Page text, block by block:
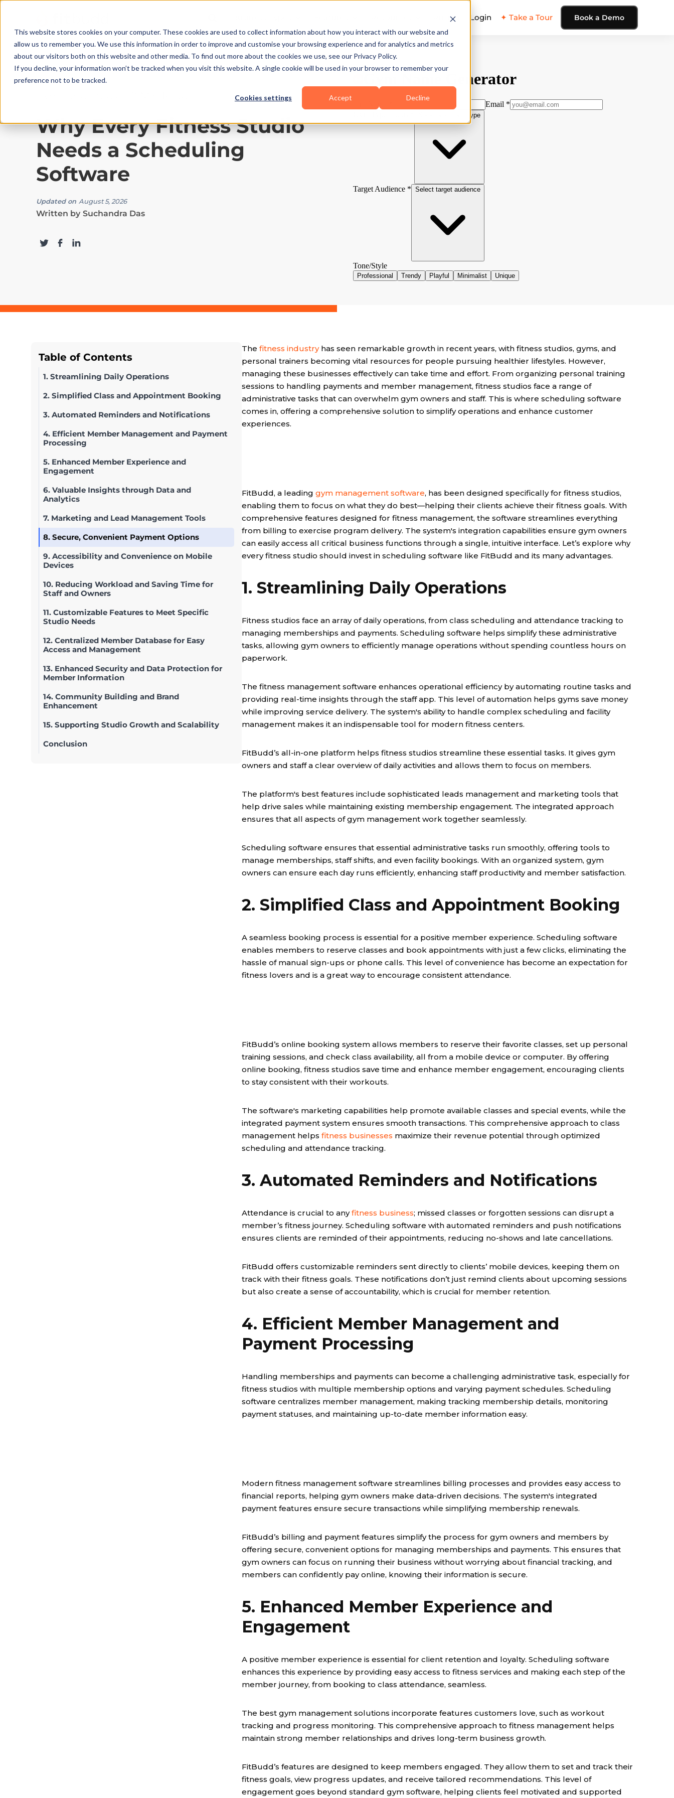
This website stores cookies on your computer. These cookies are used to collect information about how you interact with our website and
allow us to remember you. We use this information in order to improve and customise your browsing experience and for analytics and metrics
about our visitors both on this website and other media. To find out more about the cookies we use, see our Privacy Policy.
If you decline, your information won’t be tracked when you visit this website. A single cookie will be used in your browser to remember your
preference not to be tracked.
Cookies settings Accept Decline
Pricing Login ✦ Take a Tour Book a Demo
Why Every Fitness Studio
Needs a Scheduling
Software
Updated on August 5, 2026
Written by Suchandra Das
Table of Contents
1. Streamlining Daily Operations
2. Simplified Class and Appointment Booking
3. Automated Reminders and Notifications
4. Efficient Member Management and Payment
Processing
5. Enhanced Member Experience and
Engagement
6. Valuable Insights through Data and
Analytics
7. Marketing and Lead Management Tools
8. Secure, Convenient Payment Options
9. Accessibility and Convenience on Mobile
Devices
10. Reducing Workload and Saving Time for
Staff and Owners
11. Customizable Features to Meet Specific
Studio Needs
12. Centralized Member Database for Easy
Access and Management
13. Enhanced Security and Data Protection for
Member Information
14. Community Building and Brand
Enhancement
15. Supporting Studio Growth and Scalability
Conclusion
The fitness industryhas seen remarkable growth in recent years, with fitness studios, gyms, and
personal trainers becoming vital resources for people pursuing healthier lifestyles. However,
managing these businesses effectively can take time and effort. From organizing personal training
sessions to handling payments and member management, fitness studios face a range of
administrative tasks that can overwhelm gym owners and staff. This is where scheduling software
comes in, offering a comprehensive solution to simplify operations and enhance customer
experiences.
FitBudd, a leading gym management software, has been designed specifically for fitness studios,
enabling them to focus on what they do best—helping their clients achieve their fitness goals. With
comprehensive features designed for fitness management, the software streamlines everything
from billing to exercise program delivery. The system's integration capabilities ensure gym owners
can easily access all critical business functions through a single, intuitive interface. Let’s explore why
every fitness studio should invest in scheduling software like FitBudd and its many advantages.
1. Streamlining Daily Operations
Fitness studios face an array of daily operations, from class scheduling and attendance tracking to
managing memberships and payments. Scheduling software helps simplify these administrative
tasks, allowing gym owners to efficiently manage operations without spending countless hours on
paperwork.
The fitness management software enhances operational efficiency by automating routine tasks and
providing real-time insights through the staff app. This level of automation helps gyms save money
while improving service delivery. The system's ability to handle complex scheduling and facility
management makes it an indispensable tool for modern fitness centers.
FitBudd’s all-in-one platform helps fitness studios streamline these essential tasks. It gives gym
owners and staff a clear overview of daily activities and allows them to focus on members.
The platform's best features include sophisticated leads management and marketing tools that
help drive sales while maintaining existing membership engagement. The integrated approach
ensures that all aspects of gym management work together seamlessly.
Scheduling software ensures that essential administrative tasks run smoothly, offering tools to
manage memberships, staff shifts, and even facility bookings. With an organized system, gym
owners can ensure each day runs efficiently, enhancing staff productivity and member satisfaction.
2. Simplified Class and Appointment Booking
A seamless booking process is essential for a positive member experience. Scheduling software
enables members to reserve classes and book appointments with just a few clicks, eliminating the
hassle of manual sign-ups or phone calls. This level of convenience has become an expectation for
fitness lovers and is a great way to encourage consistent attendance.
FitBudd’s online booking system allows members to reserve their favorite classes, set up personal
training sessions, and check class availability, all from a mobile device or computer. By offering
online booking, fitness studios save time and enhance member engagement, encouraging clients
to stay consistent with their workouts.
The software's marketing capabilities help promote available classes and special events, while the
integrated payment system ensures smooth transactions. This comprehensive approach to class
management helps fitness businesses maximize their revenue potential through optimized
scheduling and attendance tracking.
3. Automated Reminders and Notifications
Attendance is crucial to anyfitness business; missed classes or forgotten sessions can disrupt a
member’s fitness journey. Scheduling software with automated reminders and push notifications
ensures clients are reminded of their appointments, reducing no-shows and late cancellations.
FitBudd offers customizable reminders sent directly to clients’ mobile devices, keeping them on
track with their fitness goals. These notifications don’t just remind clients about upcoming sessions
but also create a sense of accountability, which is crucial for member retention.
4. Efficient Member Management and
Payment Processing
Handling memberships and payments can become a challenging administrative task, especially for
fitness studios with multiple membership options and varying payment schedules. Scheduling
software centralizes member management, making tracking membership details, monitoring
payment statuses, and maintaining up-to-date member information easy.
Modern fitness management software streamlines billing processes and provides easy access to
financial reports, helping gym owners make data-driven decisions. The system's integrated
payment features ensure secure transactions while simplifying membership renewals.
FitBudd’s billing and payment features simplify the process for gym owners and members by
offering secure, convenient options for managing memberships and payments. This ensures that
gym owners can focus on running their business without worrying about financial tracking, and
members can confidently pay online, knowing their information is secure.
5. Enhanced Member Experience and
Engagement
A positive member experience is essential for client retention and loyalty. Scheduling software
enhances this experience by providing easy access to fitness services and making each step of the
member journey, from booking to class attendance, seamless.
The best gym management solutions incorporate features customers love, such as workout
tracking and progress monitoring. This comprehensive approach to fitness management helps
maintain strong member relationships and drives long-term business growth.
FitBudd’s features are designed to keep members engaged. They allow them to set and track their
fitness goals, view progress updates, and receive tailored recommendations. This level of
engagement goes beyond standard gym software, helping clients feel motivated and supported